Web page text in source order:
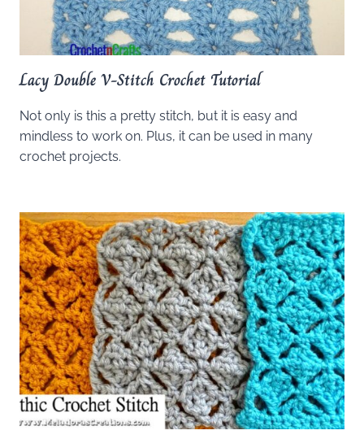
Lacy Double V-Stitch Crochet Tutorial
Not only is this a pretty stitch, but it is easy and
mindless to work on. Plus, it can be used in many
crochet projects.